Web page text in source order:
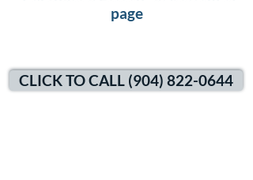
page
CLICK TO CALL (904) 822-0644